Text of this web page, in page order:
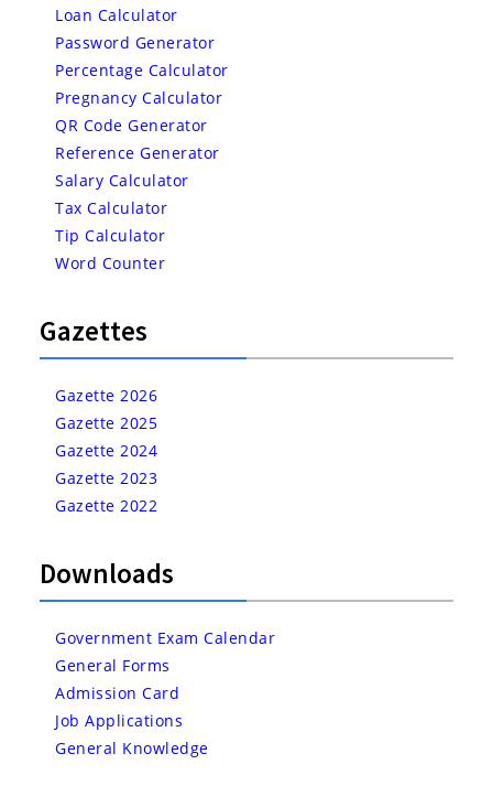
Loan Calculator
Password Generator
Percentage Calculator
Pregnancy Calculator
QR Code Generator
Reference Generator
Salary Calculator
Tax Calculator
Tip Calculator
Word Counter
Gazettes
Gazette 2026
Gazette 2025
Gazette 2024
Gazette 2023
Gazette 2022
Downloads
Government Exam Calendar
General Forms
Admission Card
Job Applications
General Knowledge